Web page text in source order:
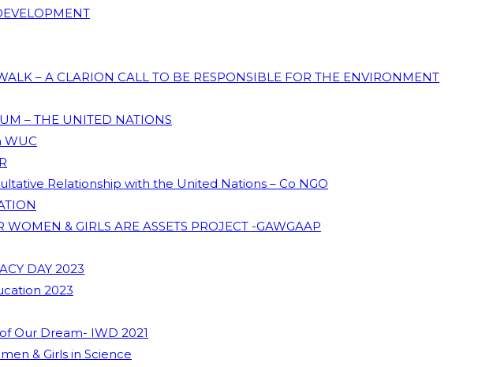
– A CLARION CALL TO BE RESPONSIBLE FOR THE ENVIRONMENT
– THE UNITED NATIONS
WUC
Relationship with the United Nations – Co NGO
& GIRLS ARE ASSETS PROJECT -GAWGAAP
DAY 2023
2023
Our Dream- IWD 2021
& Girls in Science